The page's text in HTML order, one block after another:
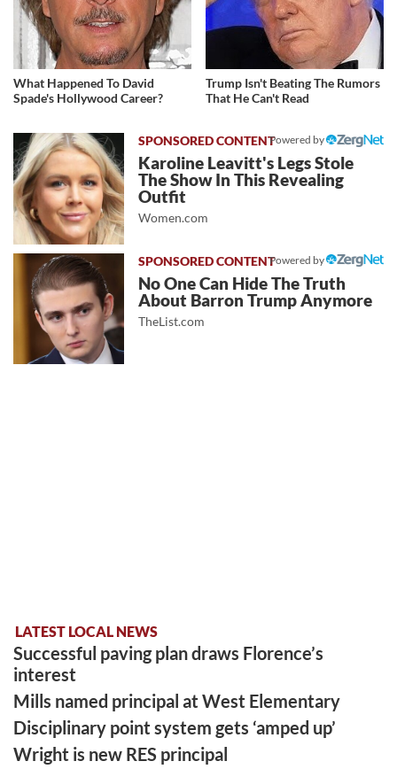
What Happened To David
Spade's Hollywood Career?
Trump Isn't Beating The Rumors
That He Can't Read
Powered by
Karoline Leavitt's Legs Stole
The Show In This Revealing
Outfit
Women.com
Powered by
No One Can Hide The Truth
About Barron Trump Anymore
TheList.com
LATEST LOCAL NEWS
Successful paving plan draws Florence’s
interest
Mills named principal at West Elementary
Disciplinary point system gets ‘amped up’
Wright is new RES principal